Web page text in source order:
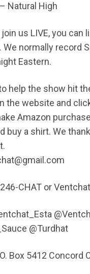
Natural High
us LIVE, you can
normally record
Eastern.
help the show hit
the website and
Amazon
buy a shirt. We
CHAT or
@Turdhat
Box 5412 Concord